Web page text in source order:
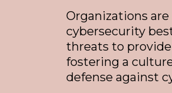
Organizations
cybersecurity
threats to
fostering a
defense against